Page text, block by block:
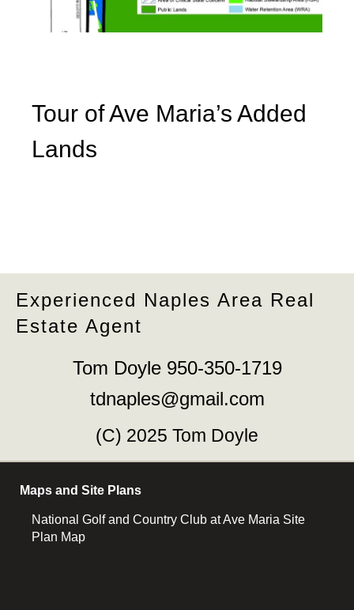
Tour of Ave Maria’s Added
Lands
Experienced Naples Area Real
Estate Agent
Tom Doyle 950-350-1719
tdnaples@gmail.com
(C) 2025 Tom Doyle
Maps and Site Plans
National Golf and Country Club at Ave Maria Site
Plan Map